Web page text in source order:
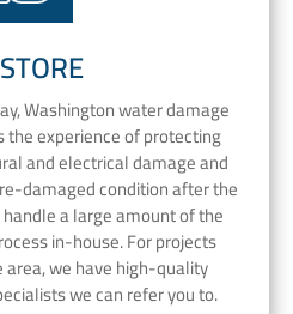
Washington water damage
experience of protecting
and electrical damage and
damaged condition after the
a large amount of the
in-house. For projects
we have high-quality
we can refer you to.